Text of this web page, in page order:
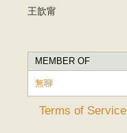
王歆甯
MEMBER OF
無聊
Terms of Service